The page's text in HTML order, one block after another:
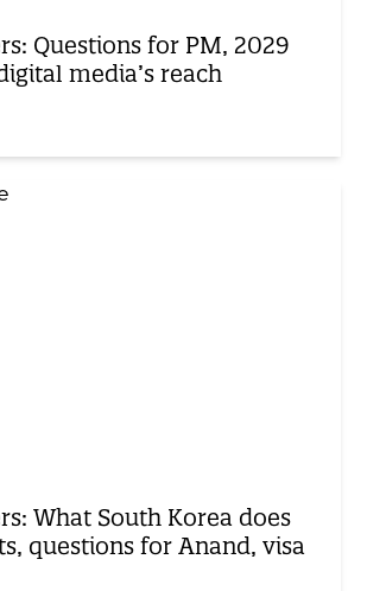
Questions for PM, 2029
media’s reach
What South Korea does
questions for Anand, visa